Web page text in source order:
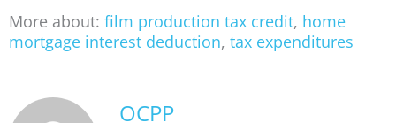
More about: film production tax credit, home
mortgage interest deduction, tax expenditures
OCPP